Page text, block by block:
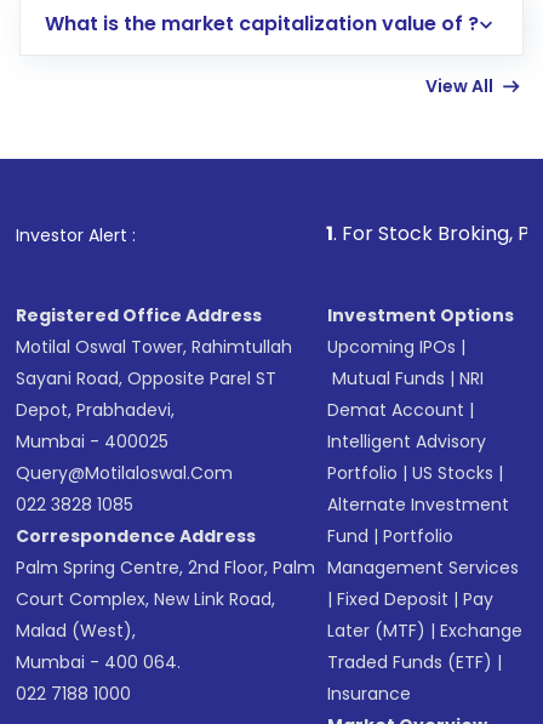
account gets activated in a few minutes to a
in shares of .
What is the market capitalization value of ?
View All
Investor Alert : . For Stock Broking, Prevent
Registered Office Address
Motilal Oswal Tower, Rahimtullah
Sayani Road, Opposite Parel ST
Depot, Prabhadevi,
Mumbai - 400025
Query@motilaloswal.com
022 3828 1085
Correspondence Address
Palm Spring Centre, 2nd Floor, Palm
Court Complex, New Link Road,
Malad (West),
Mumbai - 400 064.
022 7188 1000
Investment Options
Upcoming IPOs |
Mutual Funds |NRI
Demat Account |
Intelligent Advisory
Portfolio |US Stocks |
Alternate Investment
Fund |Portfolio
Management Services
|Fixed Deposit |Pay
Later (MTF) |Exchange
Traded Funds (ETF) |
Insurance